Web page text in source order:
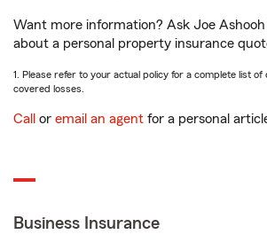
Want more information? Ask Joe Ashooh
about a personal property insurance
1. Please refer to your actual policy for a complete list
covered losses.
Call or email an agent for a personal
Business Insurance